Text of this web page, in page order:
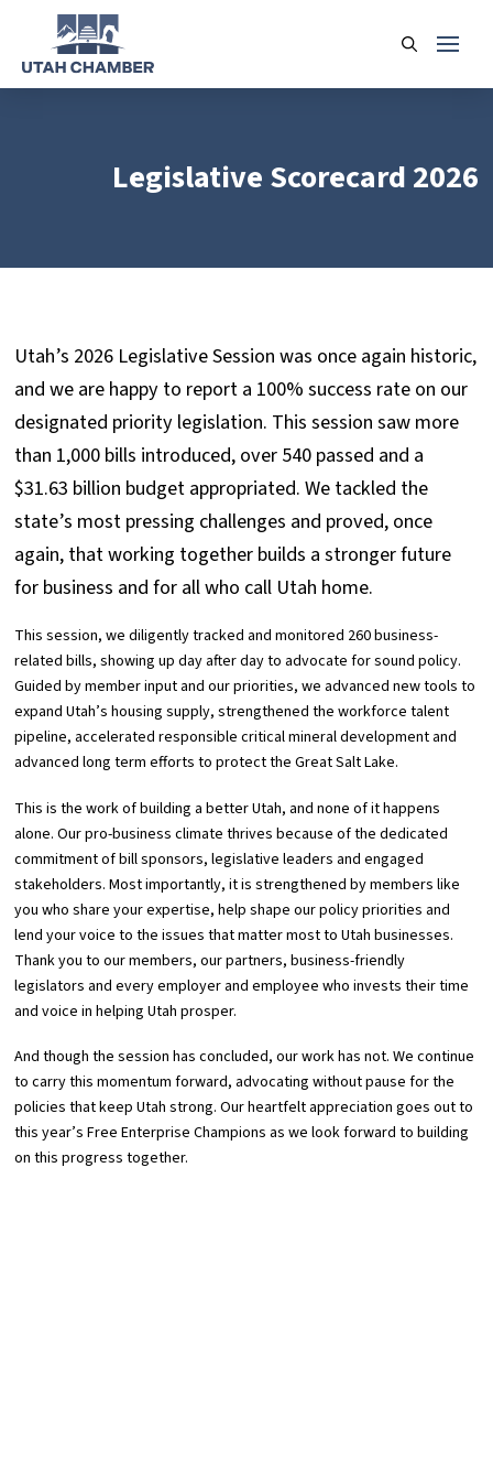
Legislative Scorecard 2026
Utah’s 2026 Legislative Session was once again historic,
and we are happy to report a 100% success rate on our
designated priority legislation. This session saw more
than 1,000 bills introduced, over 540 passed and a
$31.63 billion budget appropriated. We tackled the
state’s most pressing challenges and proved, once
again, that working together builds a stronger future
for business and for all who call Utah home.
This session, we diligently tracked and monitored 260 business-
related bills, showing up day after day to advocate for sound policy.
Guided by member input and our priorities, we advanced new tools to
expand Utah’s housing supply, strengthened the workforce talent
pipeline, accelerated responsible critical mineral development and
advanced long term efforts to protect the Great Salt Lake.
This is the work of building a better Utah, and none of it happens
alone. Our pro-business climate thrives because of the dedicated
commitment of bill sponsors, legislative leaders and engaged
stakeholders. Most importantly, it is strengthened by members like
you who share your expertise, help shape our policy priorities and
lend your voice to the issues that matter most to Utah businesses.
Thank you to our members, our partners, business-friendly
legislators and every employer and employee who invests their time
and voice in helping Utah prosper.
And though the session has concluded, our work has not. We continue
to carry this momentum forward, advocating without pause for the
policies that keep Utah strong. Our heartfelt appreciation goes out to
this year’s Free Enterprise Champions as we look forward to building
on this progress together.